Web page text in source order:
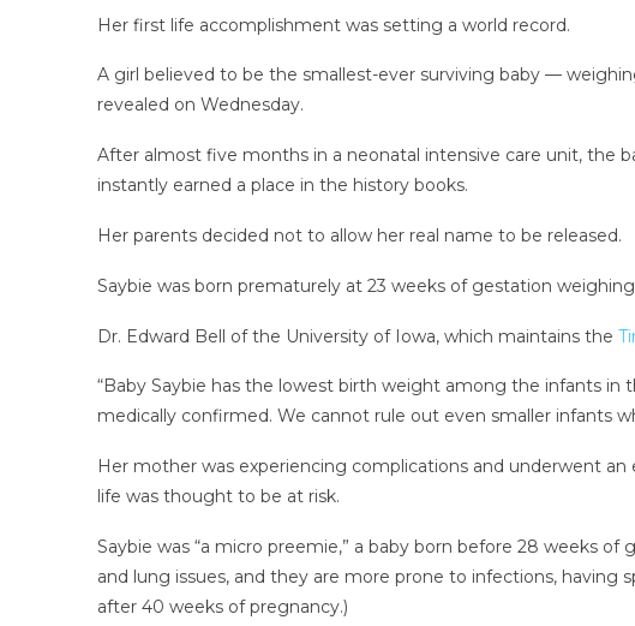
Her first life accomplishment was setting a world record.
A girl believed to be the smallest-ever surviving baby —
revealed on Wednesday.
After almost five months in a neonatal intensive care unit, the
instantly earned a place in the history books.
Her parents decided not to allow her real name to be released.
Saybie was born prematurely at 23 weeks of gestation
Dr. Edward Bell of the University of Iowa, which maintains the
“Baby Saybie has the lowest birth weight among the infants in
medically confirmed. We cannot rule out even smaller infants
Her mother was experiencing complications and underwent
life was thought to be at risk.
Saybie was “a micro preemie,” a baby born before 28 weeks
and lung issues, and they are more prone to infections, having
after 40 weeks of pregnancy.)